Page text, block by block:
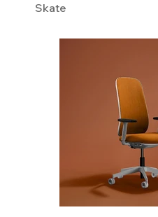
Skate